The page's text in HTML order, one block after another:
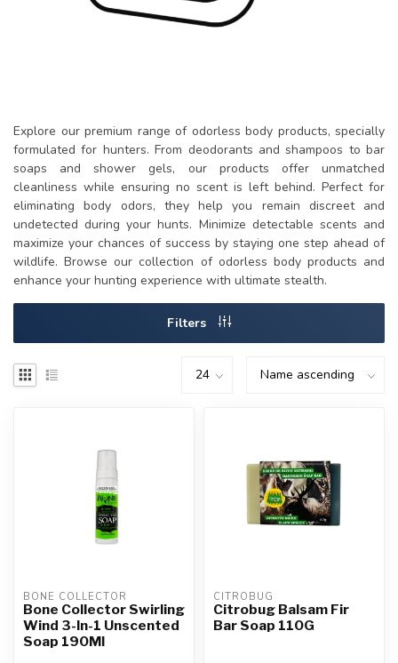
Explore our premium range of odorless body products, specially
formulated for hunters. From deodorants and shampoos to bar
soaps and shower gels, our products offer unmatched
cleanliness while ensuring no scent is left behind. Perfect for
eliminating body odors, they help you remain discreet and
undetected during your hunts. Minimize detectable scents and
maximize your chances of success by staying one step ahead of
wildlife. Browse our collection of odorless body products and
enhance your hunting experience with ultimate stealth.
Filters
BONE COLLECTOR
Bone Collector Swirling
Wind 3-In-1 Unscented
Soap 190Ml
CITROBUG
Citrobug Balsam Fir
Bar Soap 110G